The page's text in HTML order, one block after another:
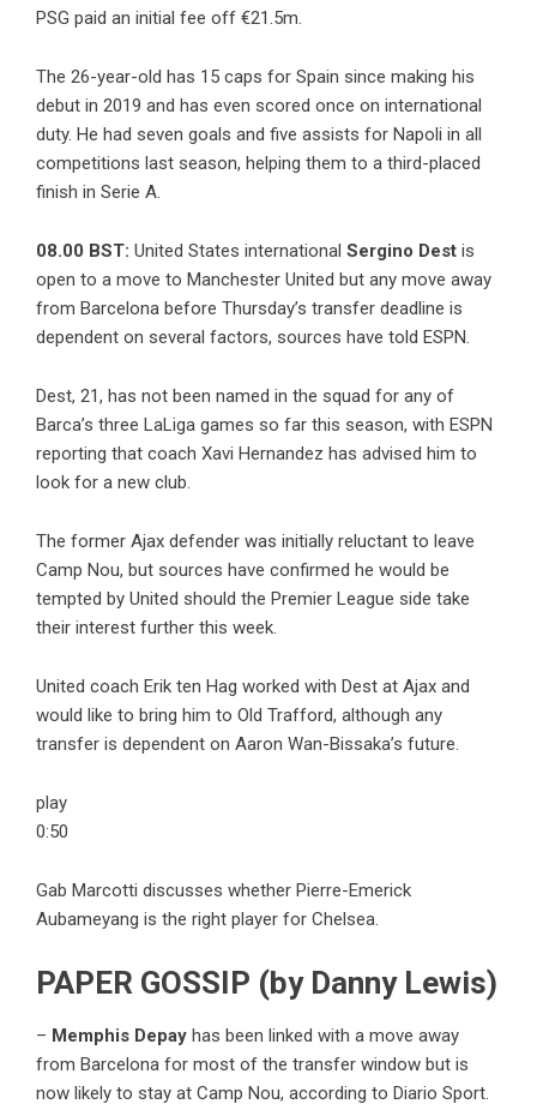
PSG paid an initial fee off €21.5m.
The 26-year-old has 15 caps for Spain since making his
debut in 2019 and has even scored once on international
duty. He had seven goals and five assists for Napoli in all
competitions last season, helping them to a third-placed
finish in Serie A.
08.00 BST: United States international Sergino Dest is
open to a move to Manchester United but any move away
from Barcelona before Thursday’s transfer deadline is
dependent on several factors, sources have told ESPN.
Dest, 21, has not been named in the squad for any of
Barca’s three LaLiga games so far this season, with ESPN
reporting that coach Xavi Hernandez has advised him to
look for a new club.
The former Ajax defender was initially reluctant to leave
Camp Nou, but sources have confirmed he would be
tempted by United should the Premier League side take
their interest further this week.
United coach Erik ten Hag worked with Dest at Ajax and
would like to bring him to Old Trafford, although any
transfer is dependent on Aaron Wan-Bissaka’s future.
play
0:50
Gab Marcotti discusses whether Pierre-Emerick
Aubameyang is the right player for Chelsea.
PAPER GOSSIP (by Danny Lewis)
– Memphis Depay has been linked with a move away
from Barcelona for most of the transfer window but is
now likely to stay at Camp Nou, according to Diario Sport.